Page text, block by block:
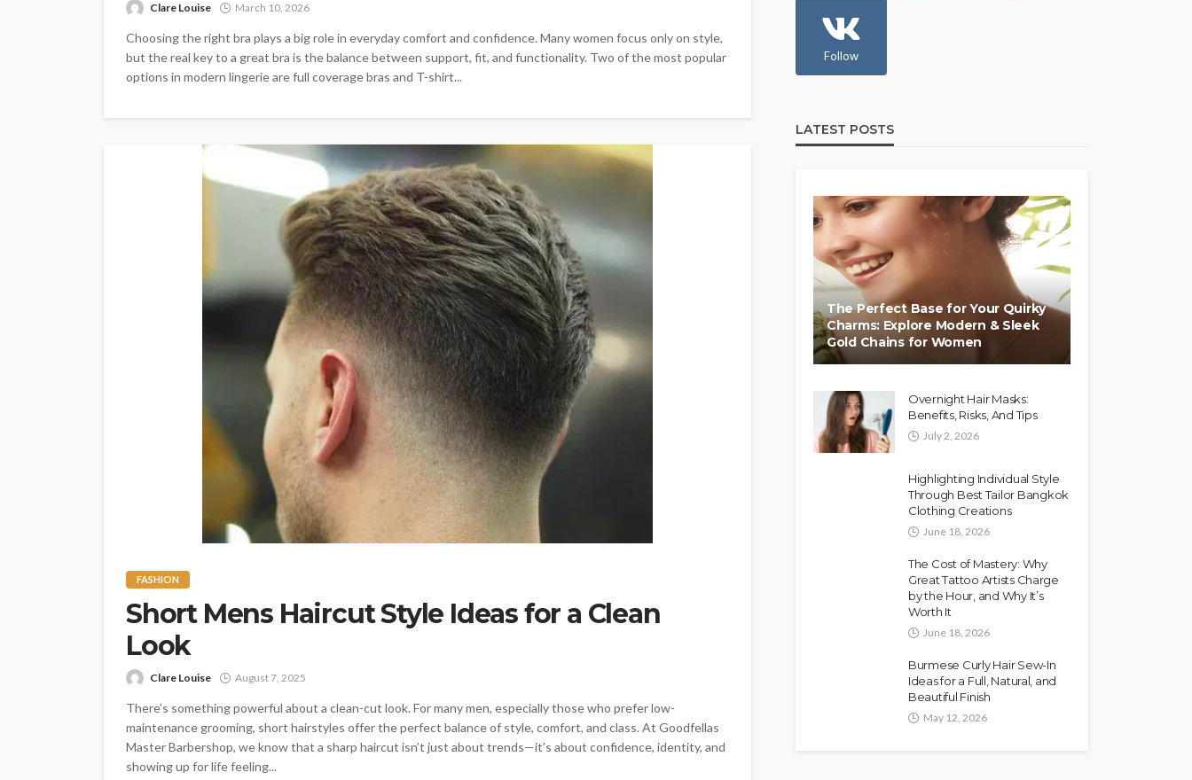
Clare Louise March 10, 2026
Choosing the right bra plays a big role in everyday comfort and confidence. Many women focus only on style,
but the real key to a great bra is the balance between support, fit, and functionality. Two of the most popular
options in modern lingerie are full coverage bras and T-shirt...
FASHION
Short Mens Haircut Style Ideas for a Clean
Look
Clare Louise August 7, 2025
There’s something powerful about a clean-cut look. For many men, especially those who prefer low-
maintenance grooming, short hairstyles offer the perfect balance of style, comfort, and class. At Goodfellas
Master Barbershop, we know that a sharp haircut isn’t just about trends—it’s about confidence, identity, and
showing up for life feeling...
Follow
LATEST POSTS
The Perfect Base for Your Quirky
Charms: Explore Modern & Sleek
Gold Chains for Women
Overnight Hair Masks:
Benefits, Risks, And Tips
July 2, 2026
Highlighting Individual Style
Through Best Tailor Bangkok
Clothing Creations
June 18, 2026
The Cost of Mastery: Why
Great Tattoo Artists Charge
by the Hour, and Why It’s
Worth It
June 18, 2026
Burmese Curly Hair Sew-In
Ideas for a Full, Natural, and
Beautiful Finish
May 12, 2026